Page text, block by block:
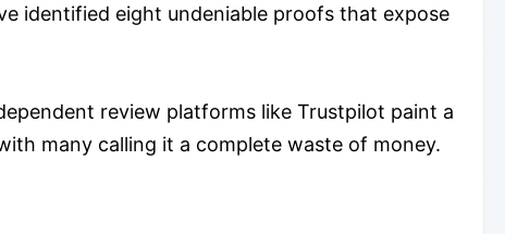
identified eight undeniable proofs that expose
review platforms like Trustpilot paint a
many calling it a complete waste of money.